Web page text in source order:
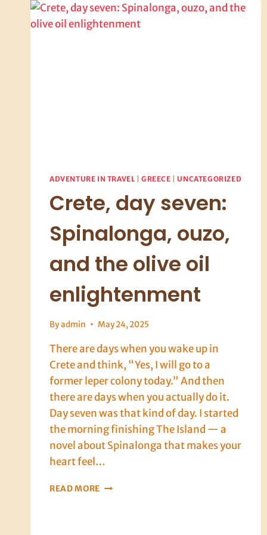
ADVENTURE IN TRAVEL |GREECE |UNCATEGORIZED
Crete, day seven:
Spinalonga, ouzo,
and the olive oil
enlightenment
Byadmin May 24, 2025
There are days when you wake up in
Crete and think, “Yes, I will go to a
former leper colony today.” And then
there are days when you actually do it.
Day seven was that kind of day. I started
the morning finishing The Island — a
novel about Spinalonga that makes your
heart feel…
READ MORE CRETE,